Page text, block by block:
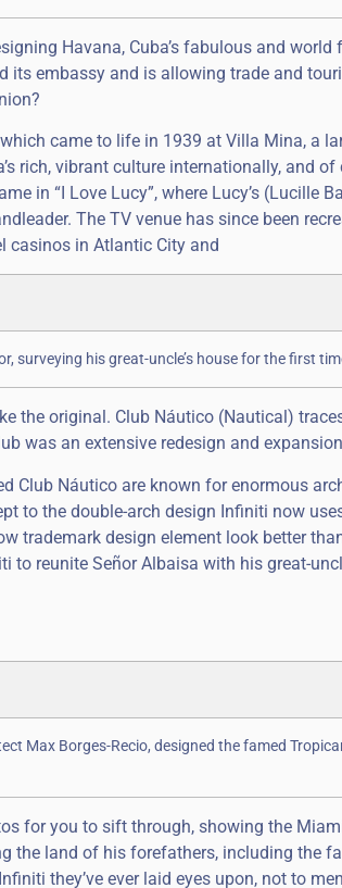
Havana, Cuba’s fabulous and
its embassy and is allowing trade and
came to life in 1939 at Villa Mina, a
rich, vibrant culture internationally, and
in “I Love Lucy”, where Lucy’s (Lucille
The TV venue has since been
casinos in Atlantic City and
surveying his great-uncle’s house for the first
the original. Club Náutico (Nautical)
was an extensive redesign and
Club Náutico are known for enormous
to the double-arch design Infiniti now
trademark design element look better
reunite Señor Albaisa with his great-
Max Borges-Recio, designed the famed
for you to sift through, showing the
the land of his forefathers, including the
they’ve ever laid eyes upon, not to